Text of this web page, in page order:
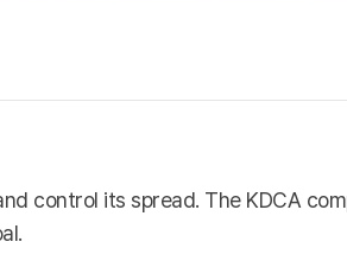
control its spread. The KDCA